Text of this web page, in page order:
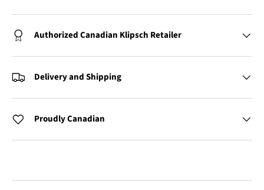
Authorized Canadian Klipsch Retailer
Delivery and Shipping
Proudly Canadian